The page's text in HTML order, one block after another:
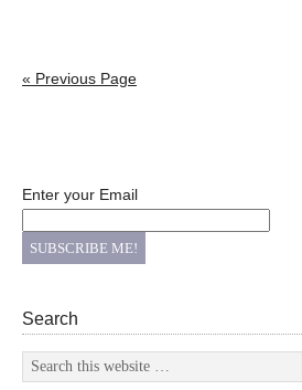
« Previous Page
Enter your Email
Search